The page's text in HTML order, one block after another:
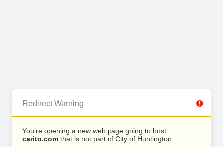
Redirect Warning
You’re opening a new web page going to host
carito.com that is not part of City of Huntington.